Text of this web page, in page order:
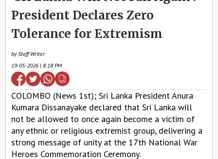
President Declares Zero
Tolerance for Extremism
by Staff Writer
19-05-2026 | 8:18 PM
COLOMBO (News 1st); Sri Lanka President Anura
Kumara Dissanayake declared that Sri Lanka will
not be allowed to once again become a victim of
any ethnic or religious extremist group, delivering a
strong message of unity at the 17th National War
Heroes Commemoration Ceremony.